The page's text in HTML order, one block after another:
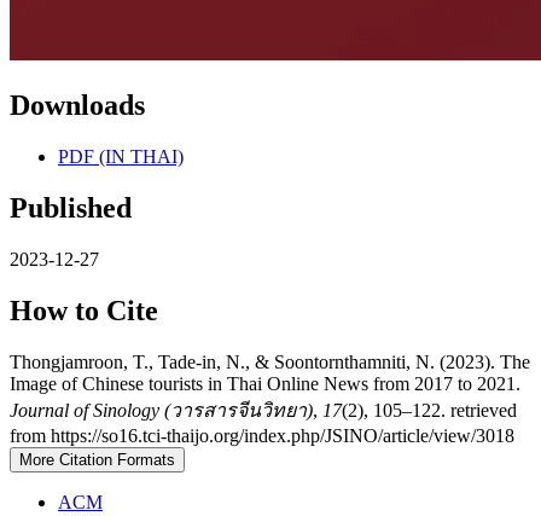
Downloads
PDF (IN THAI)
Published
2023-12-27
How to Cite
Thongjamroon, T., Tade-in, N., & Soontornthamniti, N. (2023). The
Image of Chinese tourists in Thai Online News from 2017 to 2021.
Journal of Sinology (วารสารจีนวิทยา), 17(2), 105–122. retrieved
from https://so16.tci-thaijo.org/index.php/JSINO/article/view/3018
More Citation Formats
ACM